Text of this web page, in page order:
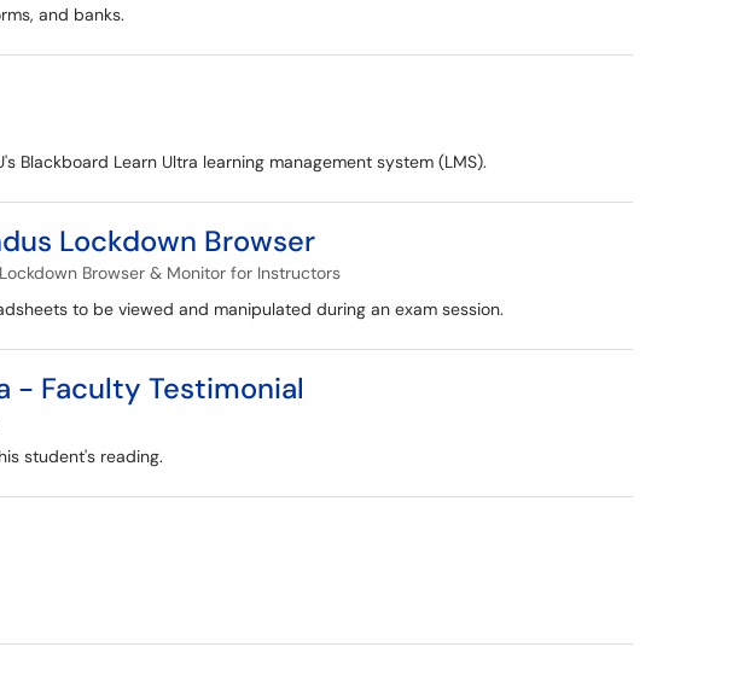
and banks.
Blackboard Learn Ultra learning management system (LMS).
Lockdown Browser
Browser & Monitor for Instructors
to be viewed and manipulated during an exam session.
- Faculty Testimonial
student's reading.